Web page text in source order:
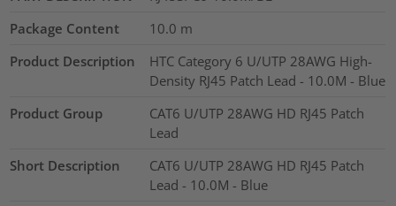
Package Content
10.0 m
Product Description
HTC Category 6 U/UTP 28AWG High-
Density RJ45 Patch Lead - 10.0M - Blue
Product Group
CAT6 U/UTP 28AWG HD RJ45 Patch
Lead
Short Description
CAT6 U/UTP 28AWG HD RJ45 Patch
Lead - 10.0M - Blue